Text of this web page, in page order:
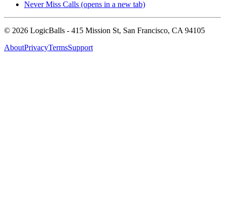
Never Miss Calls (opens in a new tab)
© 2026 LogicBalls - 415 Mission St, San Francisco, CA 94105
AboutPrivacyTermsSupport